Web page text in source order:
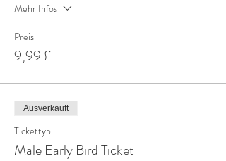
Mehr Infos
Preis
9,99 £
Ausverkauft
Tickettyp
Male Early Bird Ticket